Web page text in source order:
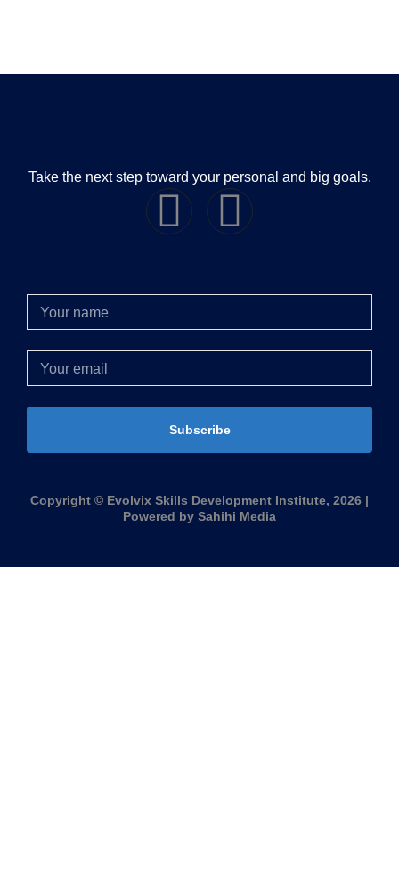
Take the next step toward your personal and big goals.
Subscribe
Copyright © Evolvix Skills Development Institute, 2026 |
Powered by Sahihi Media